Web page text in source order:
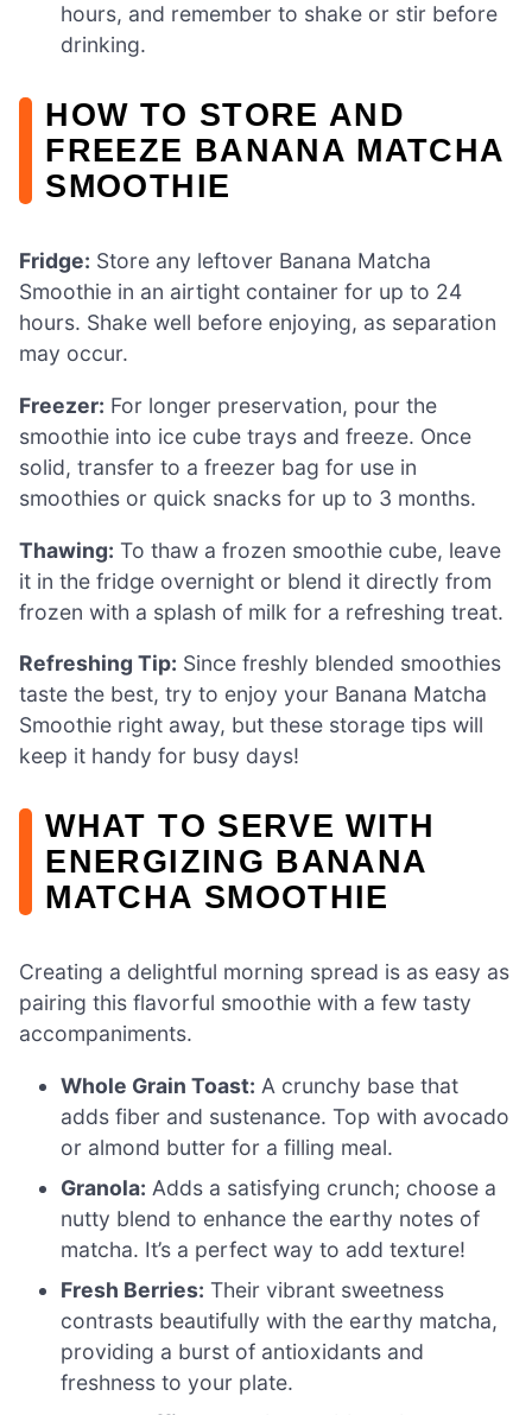
hours, and remember to shake or stir before
drinking.
HOW TO STORE AND
FREEZE BANANA MATCHA
SMOOTHIE
Fridge: Store any leftover Banana Matcha
Smoothie in an airtight container for up to 24
hours. Shake well before enjoying, as separation
may occur.
Freezer: For longer preservation, pour the
smoothie into ice cube trays and freeze. Once
solid, transfer to a freezer bag for use in
smoothies or quick snacks for up to 3 months.
Thawing: To thaw a frozen smoothie cube, leave
it in the fridge overnight or blend it directly from
frozen with a splash of milk for a refreshing treat.
Refreshing Tip: Since freshly blended smoothies
taste the best, try to enjoy your Banana Matcha
Smoothie right away, but these storage tips will
keep it handy for busy days!
WHAT TO SERVE WITH
ENERGIZING BANANA
MATCHA SMOOTHIE
Creating a delightful morning spread is as easy as
pairing this flavorful smoothie with a few tasty
accompaniments.
Whole Grain Toast: A crunchy base that
adds fiber and sustenance. Top with avocado
or almond butter for a filling meal.
Granola: Adds a satisfying crunch; choose a
nutty blend to enhance the earthy notes of
matcha. It’s a perfect way to add texture!
Fresh Berries: Their vibrant sweetness
contrasts beautifully with the earthy matcha,
providing a burst of antioxidants and
freshness to your plate.